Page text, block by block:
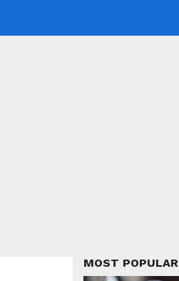
MOST POPULAR